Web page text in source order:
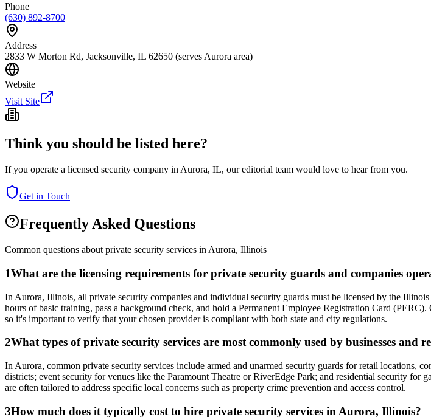
Phone
(630) 892-8700
Address
2833 W Morton Rd, Jacksonville, IL 62650 (serves Aurora area)
Website
Visit Site
Think you should be listed here?
If you operate a licensed security company in Aurora, IL, our editorial team would love to hear from you.
Get in Touch
Frequently Asked Questions
Common questions about private security services in Aurora, Illinois
1What are the licensing requirements for private security guards and companies
In Aurora, Illinois, all private security companies and individual security guards must be licensed by the
hours of basic training, pass a background check, and hold a Permanent Employee Registration Card
so it's important to verify that your chosen provider is compliant with both state and city regulations.
2What types of private security services are most commonly used by businesses and
In Aurora, common private security services include armed and unarmed security guards for retail locations,
districts; event security for venues like the Paramount Theatre or RiverEdge Park; and residential security
are often tailored to address specific local concerns such as property crime prevention and access control.
3How much does it typically cost to hire private security services in Aurora, Illinois?